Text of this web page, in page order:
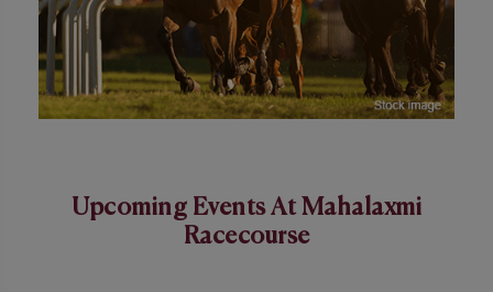
Upcoming Events At Mahalaxmi
Racecourse